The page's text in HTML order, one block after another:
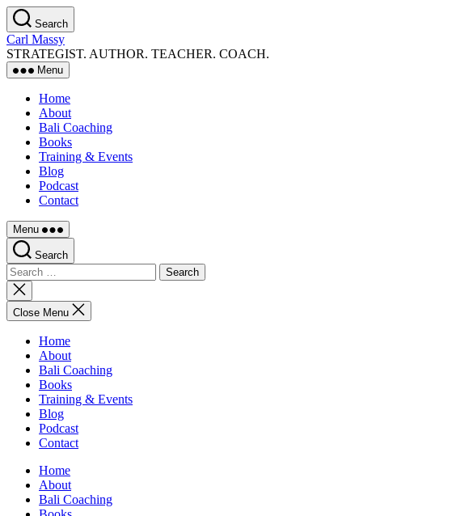
Skip
to
the
content
Search
Carl Massy
STRATEGIST. AUTHOR. TEACHER. COACH.
Menu
Home
About
Bali Coaching
Books
Training & Events
Blog
Podcast
Contact
Menu
Search
Search
for:
Close
search
Close Menu
Home
About
Bali Coaching
Books
Training & Events
Blog
Podcast
Contact
Home
About
Bali Coaching